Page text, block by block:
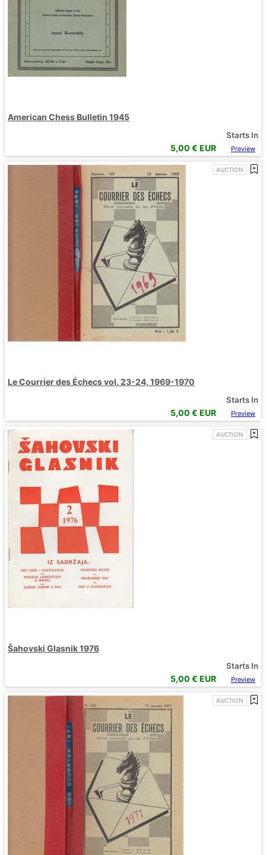
American Chess Bulletin 1945
Starts In
5,00 € EUR Preview
AUCTION
Le Courrier des Échecs vol. 23-24, 1969-1970
Starts In
5,00 € EUR Preview
AUCTION
Šahovski Glasnik 1976
Starts In
5,00 € EUR Preview
AUCTION